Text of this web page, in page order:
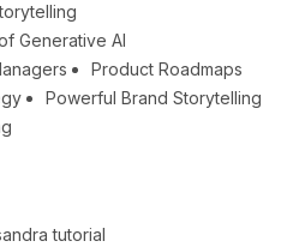
Generative AI
Product Roadmaps
Powerful Brand Storytelling
tutorial